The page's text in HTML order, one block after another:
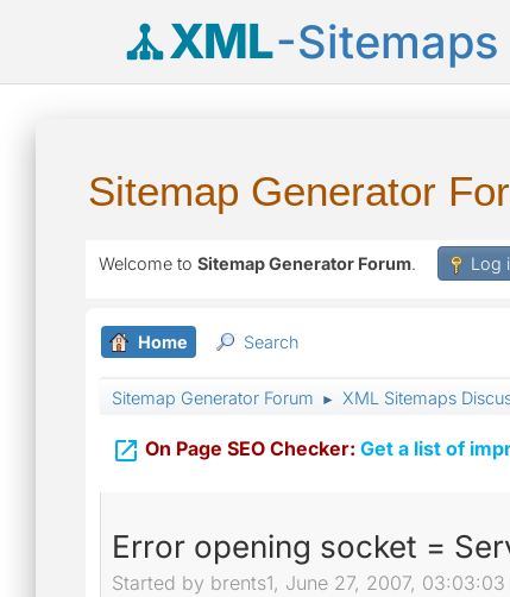
XML-Sitemaps
Sitemap Generator
Welcome to Sitemap Generator Forum. Log
Home Search
Sitemap Generator Forum ► XML Sitemaps
 On Page SEO Checker: Get a list of
Error opening socket =
Started by brents1, June 27, 2007, 03:03:03